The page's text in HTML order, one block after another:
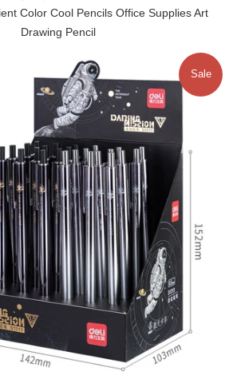
Color Cool Pencils Office Supplies Art
Drawing Pencil
Sale